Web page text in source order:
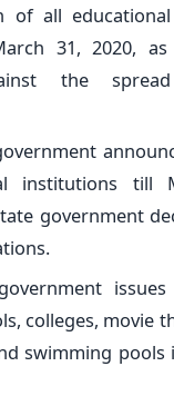
of all
31, 2020,
the
institutions till
government
colleges, movie
swimming